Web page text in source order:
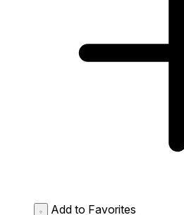
Add to Favorites